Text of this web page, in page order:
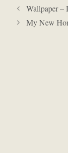
Wallpaper –
My New